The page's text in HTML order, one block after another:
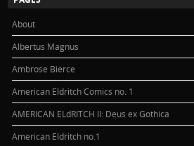
About
Albertus Magnus
Ambrose Bierce
American Eldritch Comics no. 1
AMERICAN ELdRITCH II: Deus ex Gothica
American Eldritch no.1